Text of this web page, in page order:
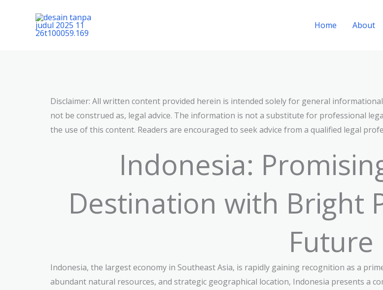
Home About
Disclaimer: All written content provided herein is intended solely for general
not be construed as, legal advice. The information is not a substitute for professional
the use of this content. Readers are encouraged to seek advice from a qualified legal
Indonesia:
Destination with Bright
Future
Indonesia, the largest economy in Southeast Asia, is rapidly gaining recognition as a
abundant natural resources, and strategic geographical location, Indonesia presents a